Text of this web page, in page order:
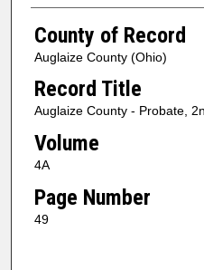
County of Record
Auglaize County (Ohio)
Record Title
Auglaize County - Probate,
Volume
4A
Page Number
49